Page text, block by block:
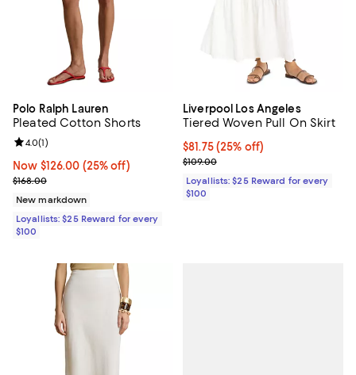
Polo Ralph Lauren
Pleated Cotton Shorts
Now $126.00; 25% off;
Now $126.00 (25% off)
Previous price $168.00
$168.00
Review rating: 4.0 out of 5; 1 reviews;
4.0(1)
New markdown
Loyallists: $25 Reward for every
$100
Liverpool Los Angeles
Tiered Woven Pull On Skirt
Current price $81.75; 25% off;
$81.75 (25% off)
Previous price $109.00
$109.00
Loyallists: $25 Reward for every
$100